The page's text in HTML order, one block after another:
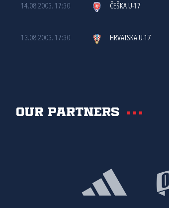
14.08.2003. 17:30 ČEŠKA U-17
13.08.2003. 17:30 HRVATSKA U-17
Our partners